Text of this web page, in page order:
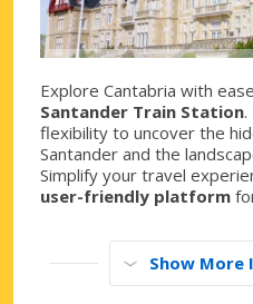
Explore Cantabria with
Santander Train Station
flexibility to uncover the
Santander and the
Simplify your travel
user-friendly platform
Show